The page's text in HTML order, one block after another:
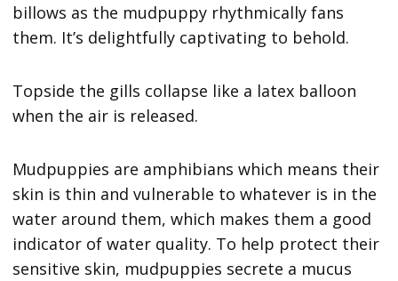
billows as the mudpuppy rhythmically fans
them. It’s delightfully captivating to behold.
Topside the gills collapse like a latex balloon
when the air is released.
Mudpuppies are amphibians which means their
skin is thin and vulnerable to whatever is in the
water around them, which makes them a good
indicator of water quality. To help protect their
sensitive skin, mudpuppies secrete a mucus